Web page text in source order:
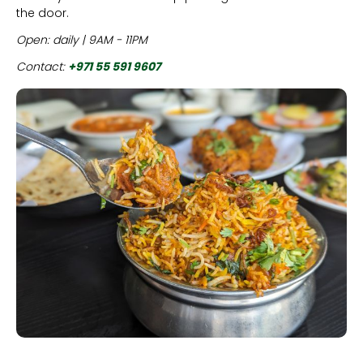
the door.
Open: daily | 9AM - 11PM
Contact: +971 55 591 9607